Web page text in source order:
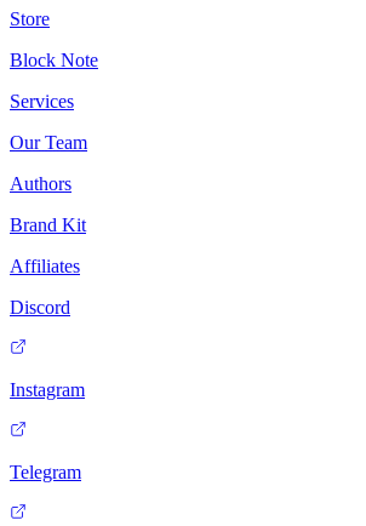
Store
Block Note
Services
Our Team
Authors
Brand Kit
Affiliates
Discord
Instagram
Telegram